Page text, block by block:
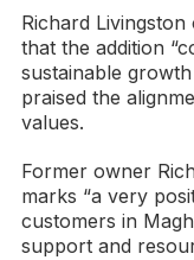
Richard
that the addition
sustainable
praised the
values.
Former owner
marks “a very
customers in
support and